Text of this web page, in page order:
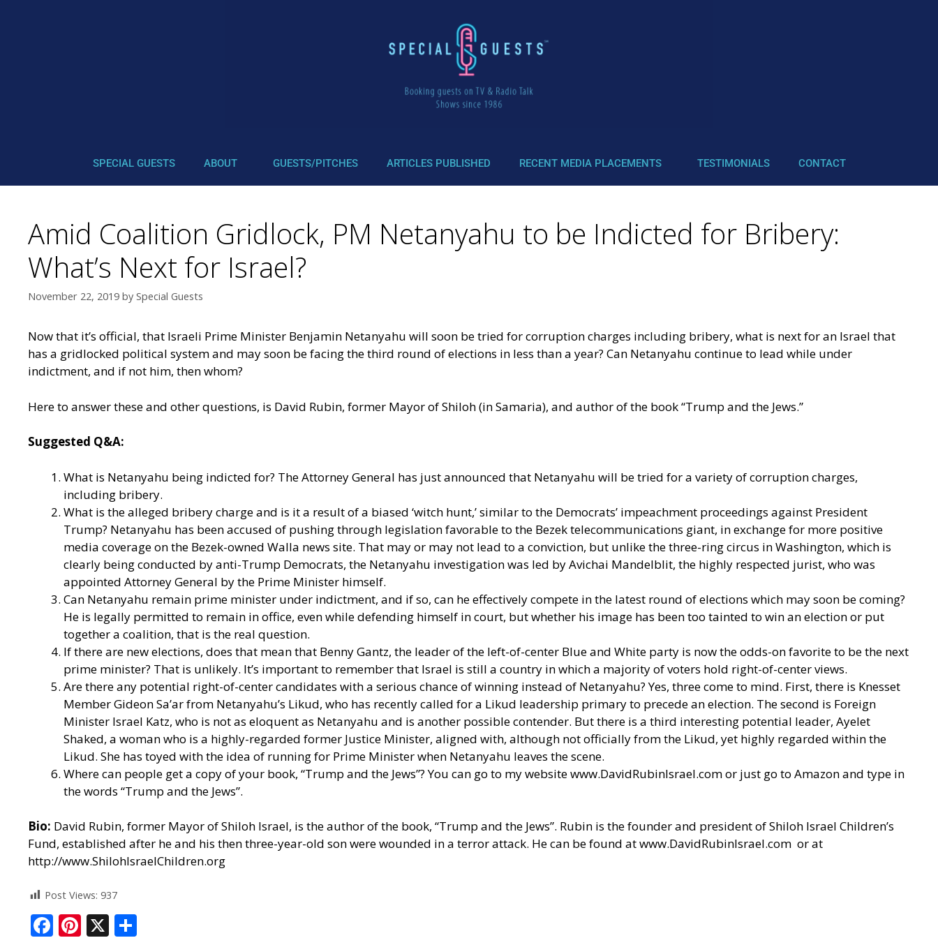
SPECIAL GUESTS ABOUT GUESTS/PITCHES ARTICLES PUBLISHED RECENT MEDIA PLACEMENTS TESTIMONIALS CONTACT
Amid Coalition Gridlock, PM Netanyahu to be Indicted for Bribery:
What’s Next for Israel?
November 22, 2019 by Special Guests
Now that it’s official, that Israeli Prime Minister Benjamin Netanyahu will soon be tried for corruption charges including bribery, what is next for an Israel that
has a gridlocked political system and may soon be facing the third round of elections in less than a year? Can Netanyahu continue to lead while under
indictment, and if not him, then whom?
Here to answer these and other questions, is David Rubin, former Mayor of Shiloh (in Samaria), and author of the book “Trump and the Jews.”
Suggested Q&A:
What is Netanyahu being indicted for? The Attorney General has just announced that Netanyahu will be tried for a variety of corruption charges,
including bribery.
What is the alleged bribery charge and is it a result of a biased ‘witch hunt,’ similar to the Democrats’ impeachment proceedings against President
Trump? Netanyahu has been accused of pushing through legislation favorable to the Bezek telecommunications giant, in exchange for more positive
media coverage on the Bezek-owned Walla news site. That may or may not lead to a conviction, but unlike the three-ring circus in Washington, which is
clearly being conducted by anti-Trump Democrats, the Netanyahu investigation was led by Avichai Mandelblit, the highly respected jurist, who was
appointed Attorney General by the Prime Minister himself.
Can Netanyahu remain prime minister under indictment, and if so, can he effectively compete in the latest round of elections which may soon be coming?
He is legally permitted to remain in office, even while defending himself in court, but whether his image has been too tainted to win an election or put
together a coalition, that is the real question.
If there are new elections, does that mean that Benny Gantz, the leader of the left-of-center Blue and White party is now the odds-on favorite to be the next
prime minister? That is unlikely. It’s important to remember that Israel is still a country in which a majority of voters hold right-of-center views.
Are there any potential right-of-center candidates with a serious chance of winning instead of Netanyahu? Yes, three come to mind. First, there is Knesset
Member Gideon Sa’ar from Netanyahu’s Likud, who has recently called for a Likud leadership primary to precede an election. The second is Foreign
Minister Israel Katz, who is not as eloquent as Netanyahu and is another possible contender. But there is a third interesting potential leader, Ayelet
Shaked, a woman who is a highly-regarded former Justice Minister, aligned with, although not officially from the Likud, yet highly regarded within the
Likud. She has toyed with the idea of running for Prime Minister when Netanyahu leaves the scene.
Where can people get a copy of your book, “Trump and the Jews”? You can go to my websitewww.DavidRubinIsrael.comor just go to Amazon and type in
the words “Trump and the Jews”.
Bio: David Rubin, former Mayor of Shiloh Israel, is the author of the book, “Trump and the Jews”. Rubin is the founder and president of Shiloh Israel Children’s
Fund, established after he and his then three-year-old son were wounded in a terror attack. He can be found atwww.DavidRubinIsrael.com or at
http://www.ShilohIsraelChildren.org
Post Views: 937
F Pi X